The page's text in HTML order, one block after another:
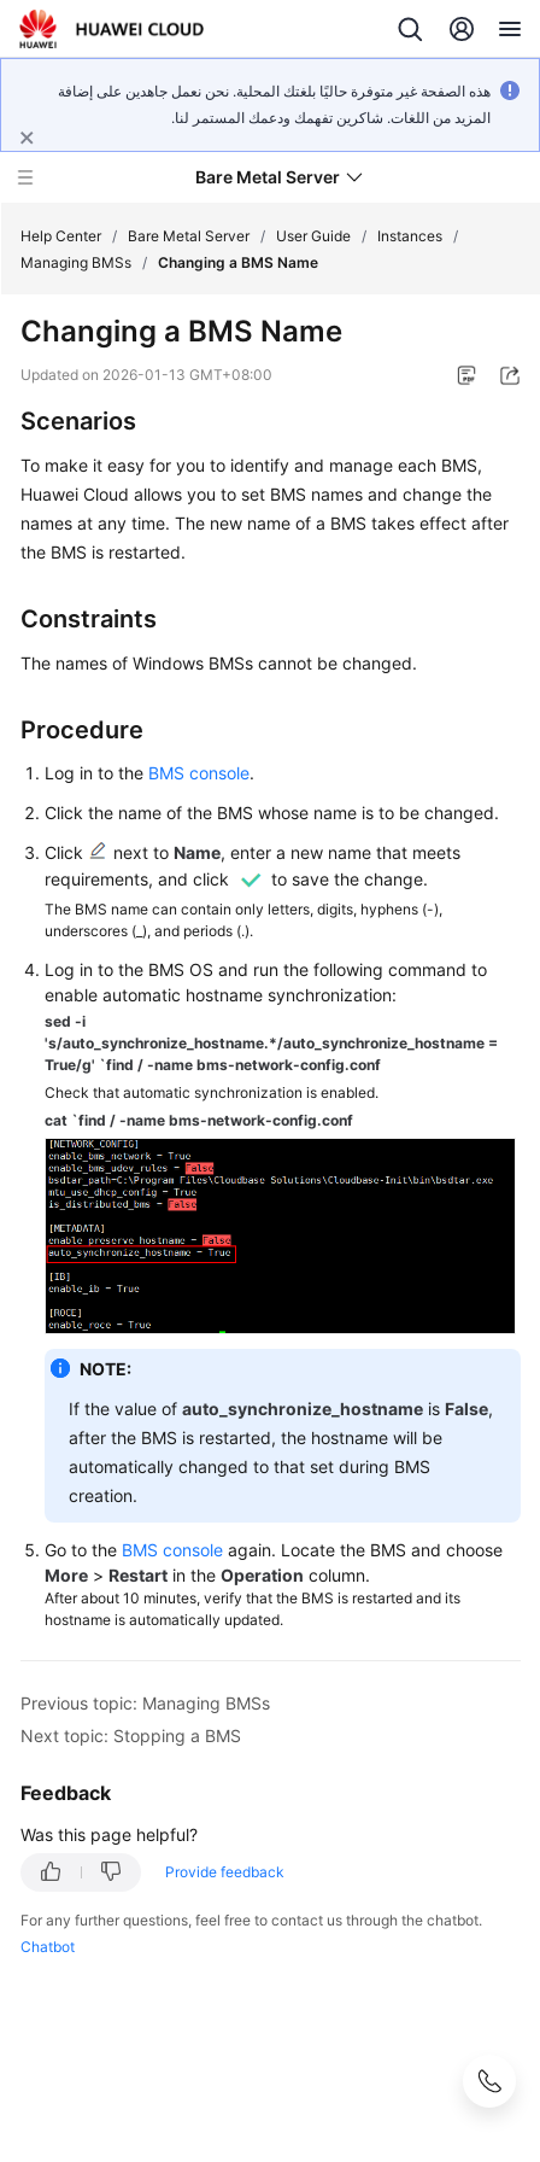
هذه الصفحة غير متوفرة حاليًا بلغتك المحلية. نحن نعمل جاهدين على إضافة
المزيد من اللغات. شاكرين تفهمك ودعمك المستمر لنا.
Bare Metal Server
New
Overview
Billing
Getting
Started
User
Practices
API
Reference
SDK
Reference
Private
Image
Creation
Guide
FAQs
Troubleshooting
Videos
More
Documents
General
Reference
Glossary
Responsibilities
Service
Level
Agreement
Papers
Help Center / Bare Metal Server / User Guide / Instances /
Managing BMSs / Changing a BMS Name
Changing a BMS Name
Updated on 2026-01-13 GMT+08:00
Scenarios
To make it easy for you to identify and manage each BMS,
Huawei Cloud allows you to set BMS names and change the
names at any time. The new name of a BMS takes effect after
the BMS is restarted.
Constraints
The names of Windows BMSs cannot be changed.
Procedure
Log in to the BMS console.
Click the name of the BMS whose name is to be changed.
Click
next to Name, enter a new name that meets
requirements, and click
to save the change.
The BMS name can contain only letters, digits, hyphens (-),
underscores (_), and periods (.).
Log in to the BMS OS and run the following command to
enable automatic hostname synchronization:
sed -i
's/auto_synchronize_hostname.*/auto_synchronize_hostname =
True/g' `find / -name bms-network-config.conf
Check that automatic synchronization is enabled.
cat `find / -name bms-network-config.conf
NOTE:
If the value of auto_synchronize_hostname is False,
after the BMS is restarted, the hostname will be
automatically changed to that set during BMS
creation.
Go to the BMS console again. Locate the BMS and choose
More > Restart in the Operation column.
After about 10 minutes, verify that the BMS is restarted and its
hostname is automatically updated.
Previous topic: Managing BMSs
Next topic: Stopping a BMS
Feedback
Was this page helpful?
Provide feedback
For any further questions, feel free to contact us through the chatbot.
Chatbot